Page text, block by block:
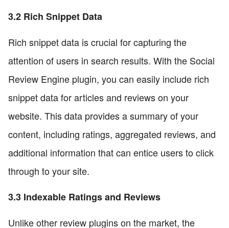
3.2 Rich Snippet Data
Rich snippet data is crucial for capturing the
attention of users in search results. With the Social
Review Engine plugin, you can easily include rich
snippet data for articles and reviews on your
website. This data provides a summary of your
content, including ratings, aggregated reviews, and
additional information that can entice users to click
through to your site.
3.3 Indexable Ratings and Reviews
Unlike other review plugins on the market, the